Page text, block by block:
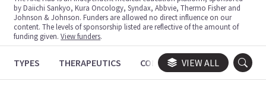
by Daiichi Sankyo, Kura Oncology, Syndax, Abbvie, Thermo Fisher and
Johnson & Johnson. Funders are allowed no direct influence on our
content. The levels of sponsorship listed are reflective of the amount of
funding given.View funders.
TYPES THERAPEUTICS CONGRESSES TRIALS
VIEW ALL